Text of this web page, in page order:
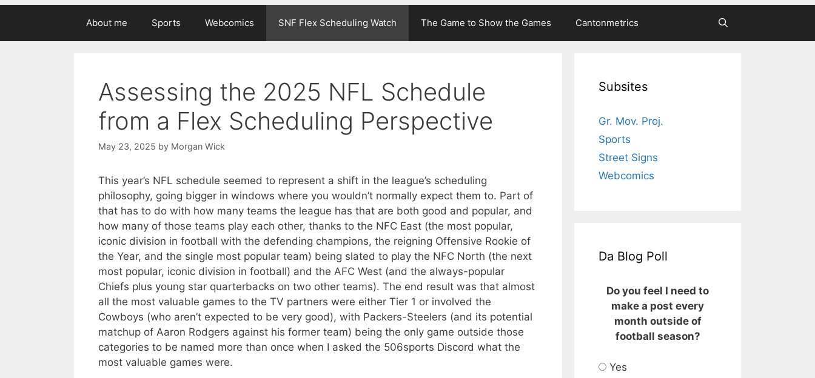
About me Sports Webcomics SNF Flex Scheduling Watch The Game to Show the Games Cantonmetrics
Assessing the 2025 NFL Schedule
from a Flex Scheduling Perspective
May 23, 2025 by Morgan Wick
This year’s NFL schedule seemed to represent a shift in the league’s scheduling
philosophy, going bigger in windows where you wouldn’t normally expect them to. Part of
that has to do with how many teams the league has that are both good and popular, and
how many of those teams play each other, thanks to the NFC East (the most popular,
iconic division in football with the defending champions, the reigning Offensive Rookie of
the Year, and the single most popular team) being slated to play the NFC North (the next
most popular, iconic division in football) and the AFC West (and the always-popular
Chiefs plus young star quarterbacks on two other teams). The end result was that almost
all the most valuable games to the TV partners were either Tier 1 or involved the
Cowboys (who aren’t expected to be very good), with Packers-Steelers (and its potential
matchup of Aaron Rodgers against his former team) being the only game outside those
categories to be named more than once when I asked the 506sports Discord what the
most valuable games were.
Subsites
Gr. Mov. Proj.
Sports
Street Signs
Webcomics
Da Blog Poll
Do you feel I need to
make a post every
month outside of
football season?
Yes